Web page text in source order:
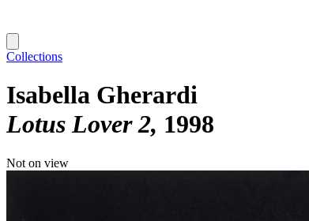
Collections
Isabella Gherardi
Lotus Lover 2 1998
Not on view